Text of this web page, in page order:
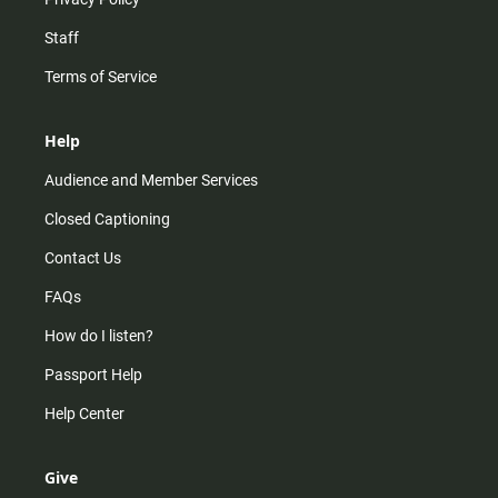
Staff
Terms of Service
Help
Audience and Member Services
Closed Captioning
Contact Us
FAQs
How do I listen?
Passport Help
Help Center
Give